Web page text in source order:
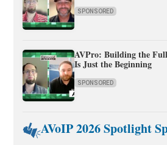
SPONSORED
AVPro: Building the
Is Just the Beginning
SPONSORED
AVoIP 2026 Spotlight